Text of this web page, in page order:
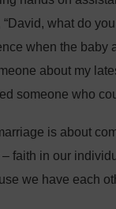
“David, what do
when the baby
about my
someone who
is about
– faith in our
we have each